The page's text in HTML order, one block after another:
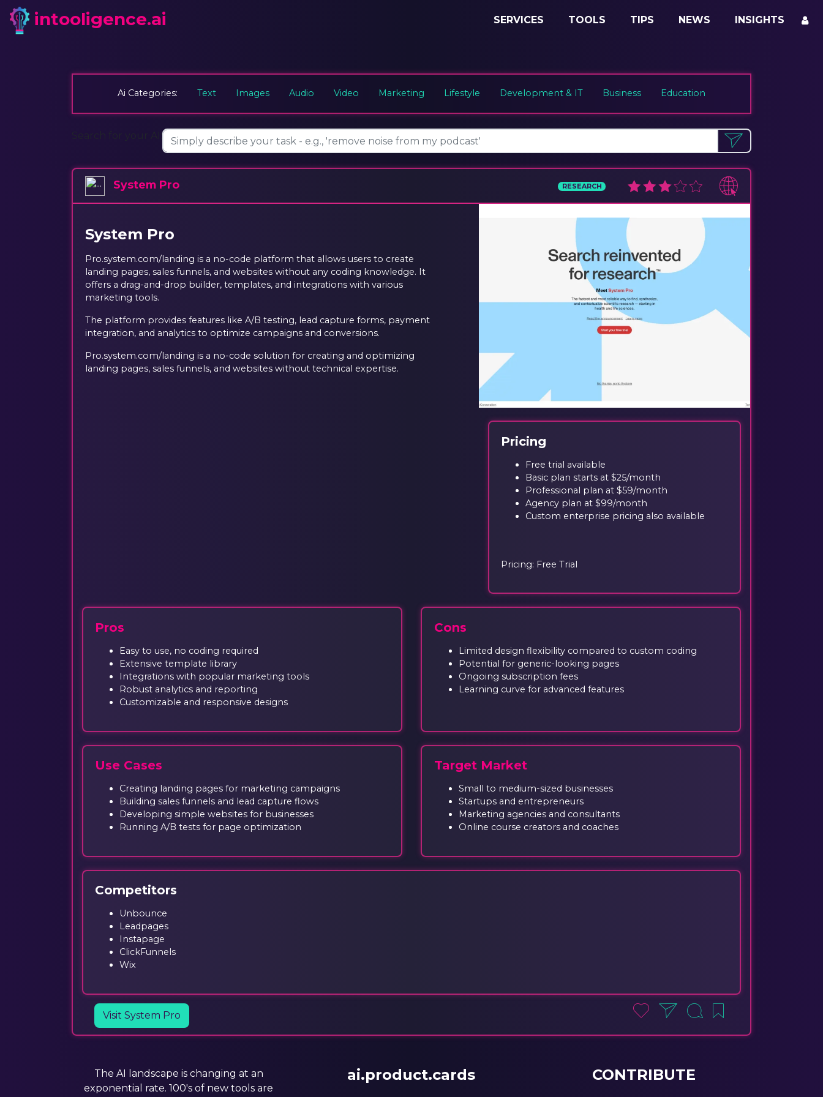
intooligence.ai SERVICES TOOLS TIPS NEWS INSIGHTS
Ai Categories: Text Images Audio Video Marketing Lifestyle Development & IT Business Education
System Pro RESEARCH
System Pro
Pro.system.com/landing is a no-code platform that allows users to create
landing pages, sales funnels, and websites without any coding knowledge. It
offers a drag-and-drop builder, templates, and integrations with various
marketing tools.
The platform provides features like A/B testing, lead capture forms, payment
integration, and analytics to optimize campaigns and conversions.
Pro.system.com/landing is a no-code solution for creating and optimizing
landing pages, sales funnels, and websites without technical expertise.
Pricing
Free trial available
Basic plan starts at $25/month
Professional plan at $59/month
Agency plan at $99/month
Custom enterprise pricing also available
Pricing: Free Trial
Pros
Easy to use, no coding required
Extensive template library
Integrations with popular marketing tools
Robust analytics and reporting
Customizable and responsive designs
Cons
Limited design flexibility compared to custom coding
Potential for generic-looking pages
Ongoing subscription fees
Learning curve for advanced features
Use Cases
Creating landing pages for marketing campaigns
Building sales funnels and lead capture flows
Developing simple websites for businesses
Running A/B tests for page optimization
Target Market
Small to medium-sized businesses
Startups and entrepreneurs
Marketing agencies and consultants
Online course creators and coaches
Competitors
Unbounce
Leadpages
Instapage
ClickFunnels
Wix
Visit System Pro
The AI landscape is changing at an
exponential rate. 100's of new tools are
ai.product.cards CONTRIBUTE